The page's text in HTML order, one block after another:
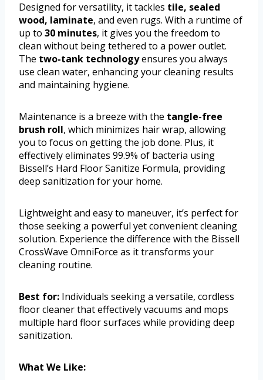
Designed for versatility, it tackles tile, sealed
wood, laminate, and even rugs. With a runtime of
up to 30 minutes, it gives you the freedom to
clean without being tethered to a power outlet.
The two-tank technologyensures you always
use clean water, enhancing your cleaning results
and maintaining hygiene.
Maintenance is a breeze with the tangle-free
brush roll, which minimizes hair wrap, allowing
you to focus on getting the job done. Plus, it
effectively eliminates 99.9% of bacteria using
Bissell’s Hard Floor Sanitize Formula, providing
deep sanitization for your home.
Lightweight and easy to maneuver, it’s perfect for
those seeking a powerful yet convenient cleaning
solution. Experience the difference with the Bissell
CrossWave OmniForce as it transforms your
cleaning routine.
Best for: Individuals seeking a versatile, cordless
floor cleaner that effectively vacuums and mops
multiple hard floor surfaces while providing deep
sanitization.
What We Like: